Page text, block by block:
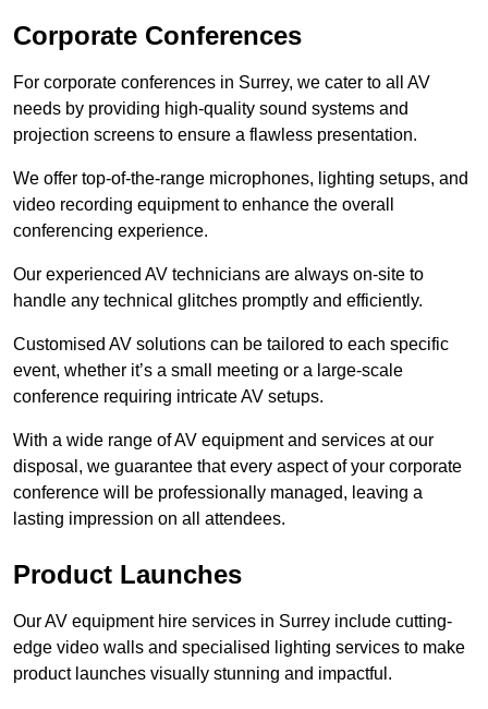
Corporate Conferences
For corporate conferences in Surrey, we cater to all AV
needs by providing high-quality sound systems and
projection screens to ensure a flawless presentation.
We offer top-of-the-range microphones, lighting setups, and
video recording equipment to enhance the overall
conferencing experience.
Our experienced AV technicians are always on-site to
handle any technical glitches promptly and efficiently.
Customised AV solutions can be tailored to each specific
event, whether it’s a small meeting or a large-scale
conference requiring intricate AV setups.
With a wide range of AV equipment and services at our
disposal, we guarantee that every aspect of your corporate
conference will be professionally managed, leaving a
lasting impression on all attendees.
Product Launches
Our AV equipment hire services in Surrey include cutting-
edge video walls and specialised lighting services to make
product launches visually stunning and impactful.